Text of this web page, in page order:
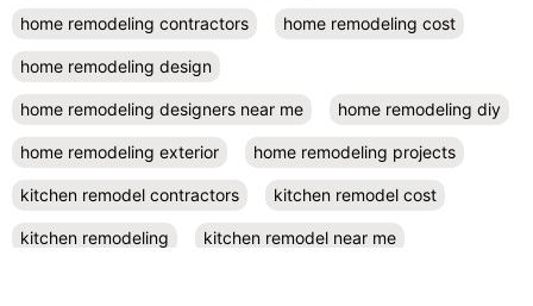
home remodeling contractors home remodeling cost
home remodeling design
home remodeling designers near me home remodeling diy
home remodeling exterior home remodeling projects
kitchen remodel contractors kitchen remodel cost
kitchen remodeling kitchen remodel near me